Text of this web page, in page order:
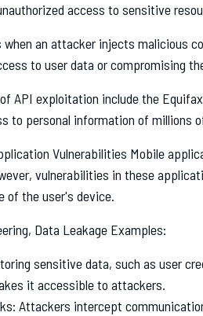
access to sensitive
an attacker injects malicious
to user data or compromising
API exploitation include the
to personal information of millions
Vulnerabilities Mobile
vulnerabilities in these
of the user's device.
Data Leakage Examples:
sensitive data, such as user
it accessible to attackers.
Attackers intercept